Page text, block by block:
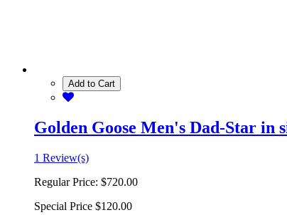
Add to Cart
Golden Goose Men's Dad-Star
1 Review(s)
Regular Price: $720.00
Special Price $120.00